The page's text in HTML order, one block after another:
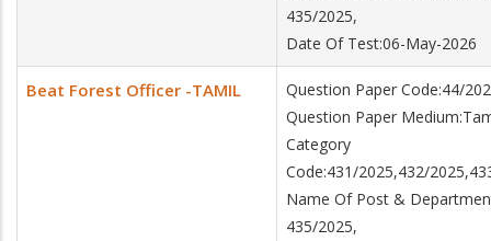
435/2025,
Date Of Test:06-May-2026
Beat Forest Officer -TAMIL
Question Paper Code:44/
Question Paper
Category
Code:431/2025,432/
Name Of Post &
435/2025,